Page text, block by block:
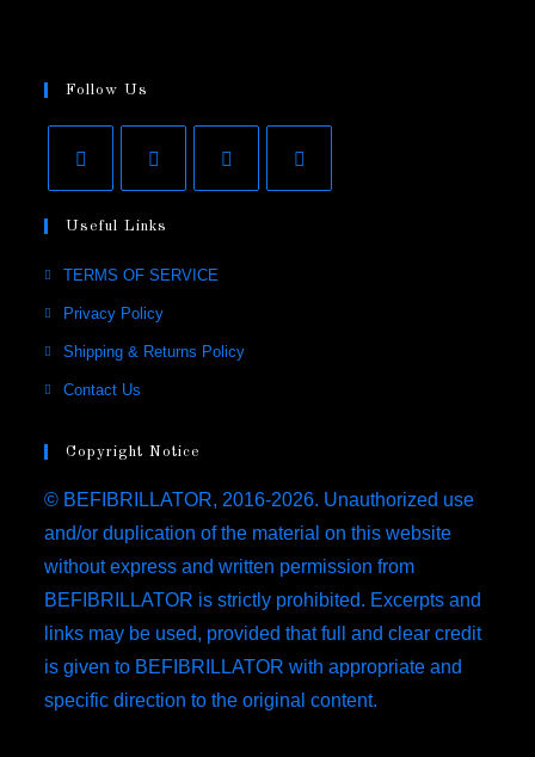
Follow Us
Useful Links
TERMS OF SERVICE
Privacy Policy
Shipping & Returns Policy
Contact Us
Copyright Notice
© BEFIBRILLATOR, 2016-2026. Unauthorized use
and/or duplication of the material on this website
without express and written permission from
BEFIBRILLATOR is strictly prohibited. Excerpts and
links may be used, provided that full and clear credit
is given to BEFIBRILLATOR with appropriate and
specific direction to the original content.